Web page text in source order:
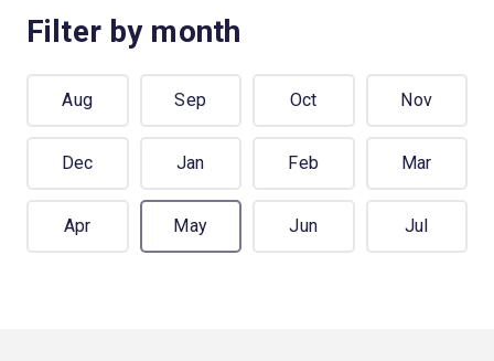
Filter by month
Aug Sep Oct Nov
Dec Jan Feb Mar
Apr May Jun Jul